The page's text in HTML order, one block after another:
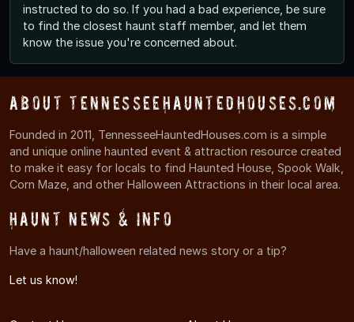
instructed to do so. If you had a bad experience, be sure
to find the closest haunt staff member, and let them
know the issue you're concerned about.
About TennesseeHauntedHouses.com
Founded in 2011, TennesseeHauntedHouses.com is a simple
and unique online haunted event & attraction resource created
to make it easy for locals to find Haunted House, Spook Walk,
Corn Maze, and other Halloween Attractions in their local area.
Haunt News & Info
Have a haunt/halloween related news story or a tip?
Let us know!